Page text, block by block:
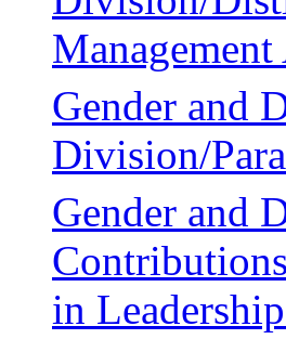
Management
Gender and
Division/
Gender and
in